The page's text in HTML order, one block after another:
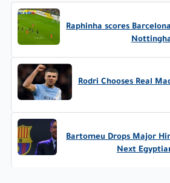
Raphinha scores
Rodri Chooses Real
Bartomeu Drops Major
Next